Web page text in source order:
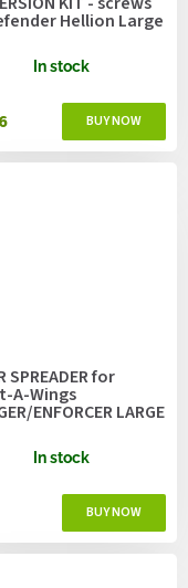
Hellion Large
In stock
SPREADER for
A-Wings
ENFORCER LARGE
In stock